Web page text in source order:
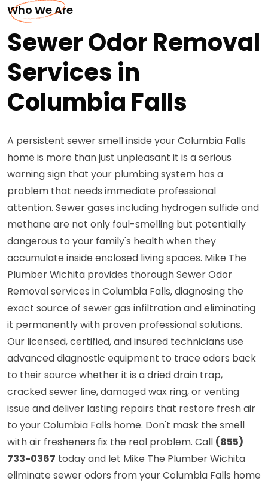
Who We Are
Sewer Odor Removal
Services in
Columbia Falls
A persistent sewer smell inside your Columbia Falls
home is more than just unpleasant it is a serious
warning sign that your plumbing system has a
problem that needs immediate professional
attention. Sewer gases including hydrogen sulfide and
methane are not only foul-smelling but potentially
dangerous to your family's health when they
accumulate inside enclosed living spaces. Mike The
Plumber Wichita provides thorough Sewer Odor
Removal services in Columbia Falls, diagnosing the
exact source of sewer gas infiltration and eliminating
it permanently with proven professional solutions.
Our licensed, certified, and insured technicians use
advanced diagnostic equipment to trace odors back
to their source whether it is a dried drain trap,
cracked sewer line, damaged wax ring, or venting
issue and deliver lasting repairs that restore fresh air
to your Columbia Falls home. Don't mask the smell
with air fresheners fix the real problem. Call (855)
733-0367 today and let Mike The Plumber Wichita
eliminate sewer odors from your Columbia Falls home